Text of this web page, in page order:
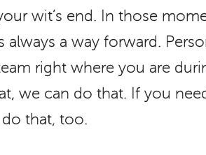
wit’s end. In those
a way forward.
right where you are
we can do that. If you
that, too.